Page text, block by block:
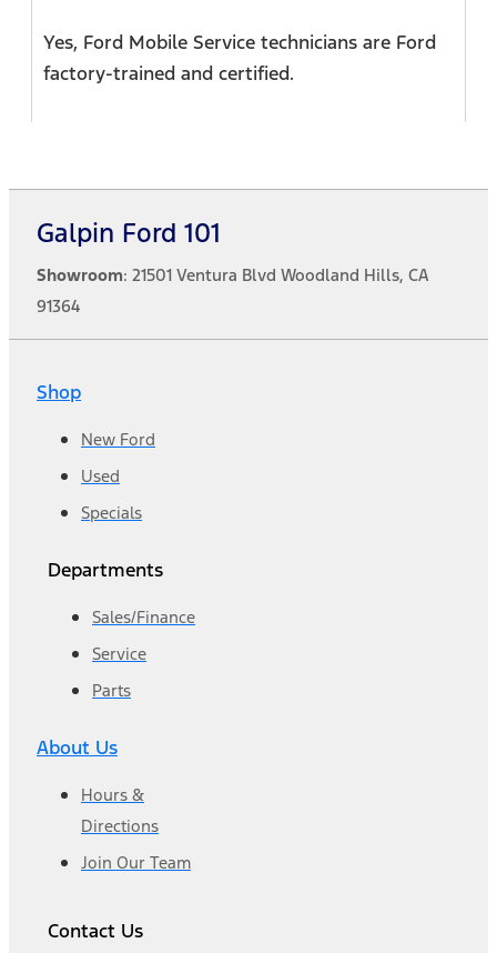
Yes, Ford Mobile Service technicians are Ford
factory-trained and certified.
Galpin Ford 101
Showroom: 21501 Ventura Blvd Woodland Hills, CA
91364
Shop
New Ford
Used
Specials
Departments
Sales/Finance
Service
Parts
About Us
Hours &
Directions
Join Our Team
Contact Us